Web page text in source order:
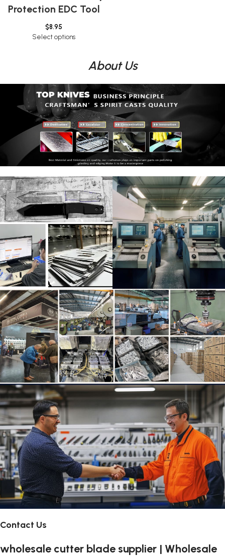
Protection EDC Tool
$8.95
Select options
About Us
Contact Us
wholesale cutter blade supplier | Wholesale